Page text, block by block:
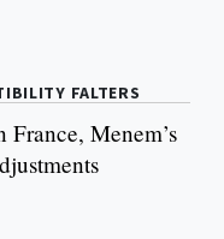
FALTERS
Menem’s